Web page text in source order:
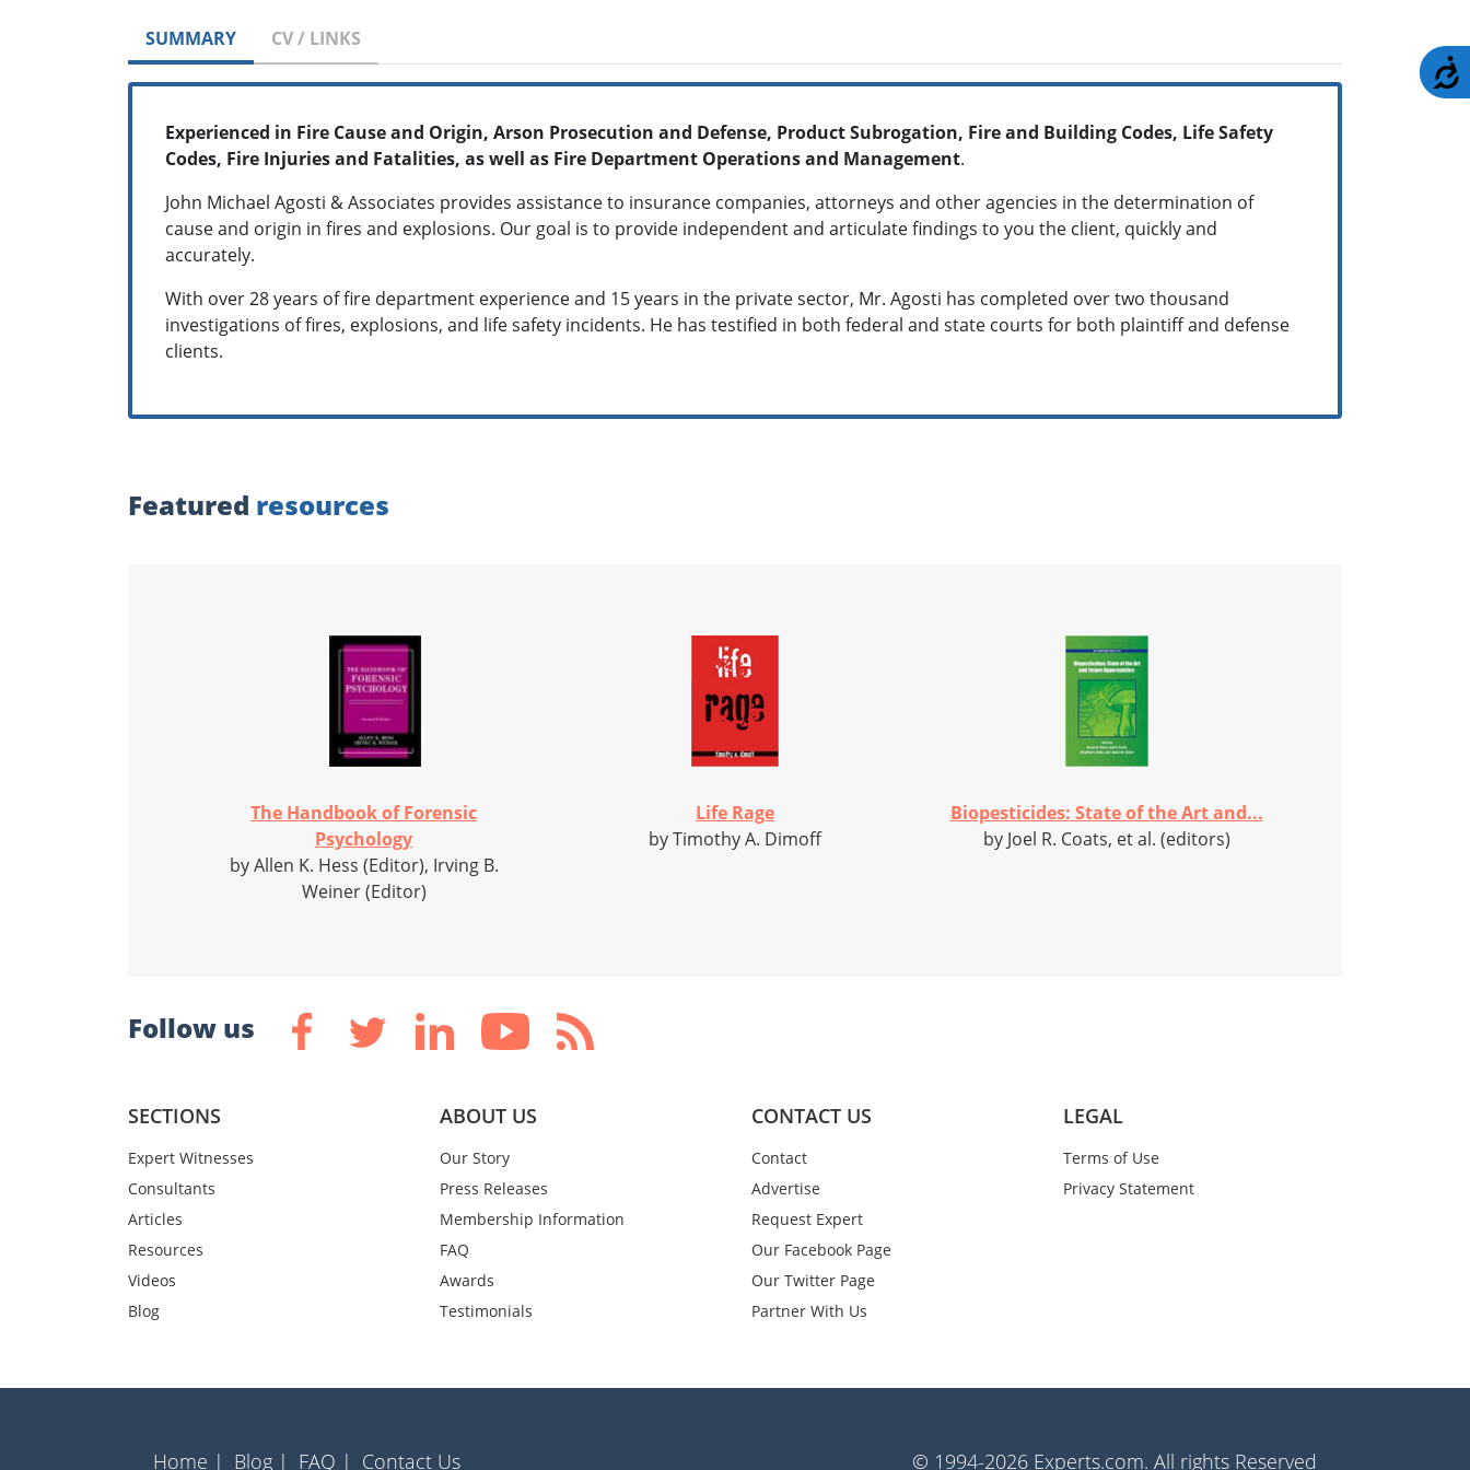
SUMMARY CV / LINKS
Experienced in Fire Cause and Origin, Arson Prosecution and Defense, Product Subrogation, Fire and Building Codes, Life Safety
Codes, Fire Injuries and Fatalities, as well as Fire Department Operations and Management.
John Michael Agosti & Associates provides assistance to insurance companies, attorneys and other agencies in the determination of
cause and origin in fires and explosions. Our goal is to provide independent and articulate findings to you the client, quickly and
accurately.
With over 28 years of fire department experience and 15 years in the private sector, Mr. Agosti has completed over two thousand
investigations of fires, explosions, and life safety incidents. He has testified in both federal and state courts for both plaintiff and defense
clients.
Featured resources
The Handbook of Forensic
Psychology
by Allen K. Hess (Editor), Irving B.
Weiner (Editor)
Life Rage
by Timothy A. Dimoff
Biopesticides: State of the Art and...
by Joel R. Coats, et al. (editors)
Follow us
SECTIONS
Expert Witnesses
Consultants
Articles
Resources
Videos
Blog
ABOUT US
Our Story
Press Releases
Membership Information
FAQ
Awards
Testimonials
CONTACT US
Contact
Advertise
Request Expert
Our Facebook Page
Our Twitter Page
Partner With Us
LEGAL
Terms of Use
Privacy Statement
Home | Blog | FAQ | Contact Us © 1994-2026 Experts.com. All rights Reserved